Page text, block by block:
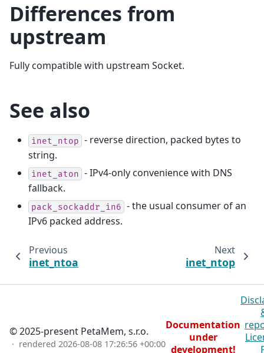
Differences from
upstream
Fully compatible with upstream Socket.
See also
inet_ntop - reverse direction, packed bytes to
string.
inet_aton - IPv4-only convenience with DNS
fallback.
pack_sockaddr_in6 - the usual consumer of an
IPv6 packed address.
Previous
inet_ntoa
Next
inet_ntop
© 2025-present PetaMem, s.r.o.
· rendered 2026-08-08 17:26:56 +00:00
Documentation
under
development!